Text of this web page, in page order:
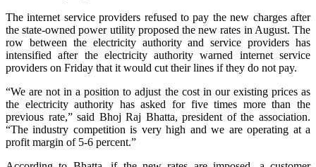
The internet service providers refused to pay the new charges after
the state-owned power utility proposed the new rates in August. The
row between the electricity authority and service providers has
intensified after the electricity authority warned internet service
providers on Friday that it would cut their lines if they do not pay.
“We are not in a position to adjust the cost in our existing prices as
the electricity authority has asked for five times more than the
previous rate,” said Bhoj Raj Bhatta, president of the association.
“The industry competition is very high and we are operating at a
profit margin of 5-6 percent.”